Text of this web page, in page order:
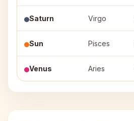
Saturn Virgo
Sun Pisces
Venus Aries